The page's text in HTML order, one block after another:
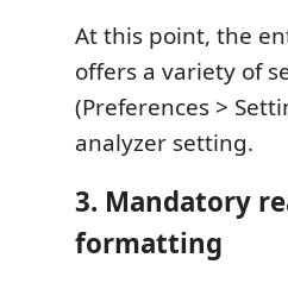
At this point, the
offers a variety of
(Preferences >
analyzer setting.
3. Mandatory
formatting